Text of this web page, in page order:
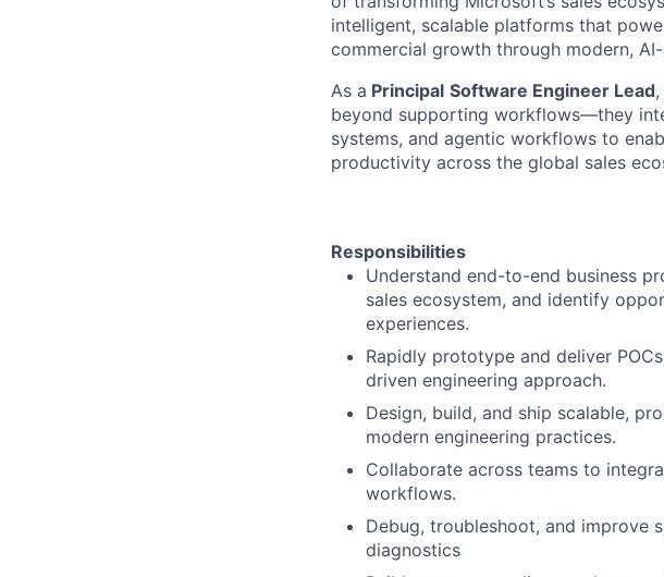
intelligent, scalable platforms that
commercial growth through modern,
As a Principal Software Engineer Lead
beyond supporting workflows—they
systems, and agentic workflows to
productivity across the global sales
Responsibilities
Understand end-to-end business
sales ecosystem, and identify
experiences.
Rapidly prototype and deliver
driven engineering approach.
Design, build, and ship scalable,
modern engineering practices.
Collaborate across teams to
workflows.
Debug, troubleshoot, and improve
diagnostics